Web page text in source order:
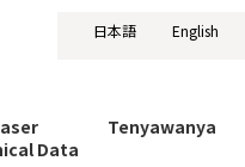
日本語 English
Data
Tenyawanya